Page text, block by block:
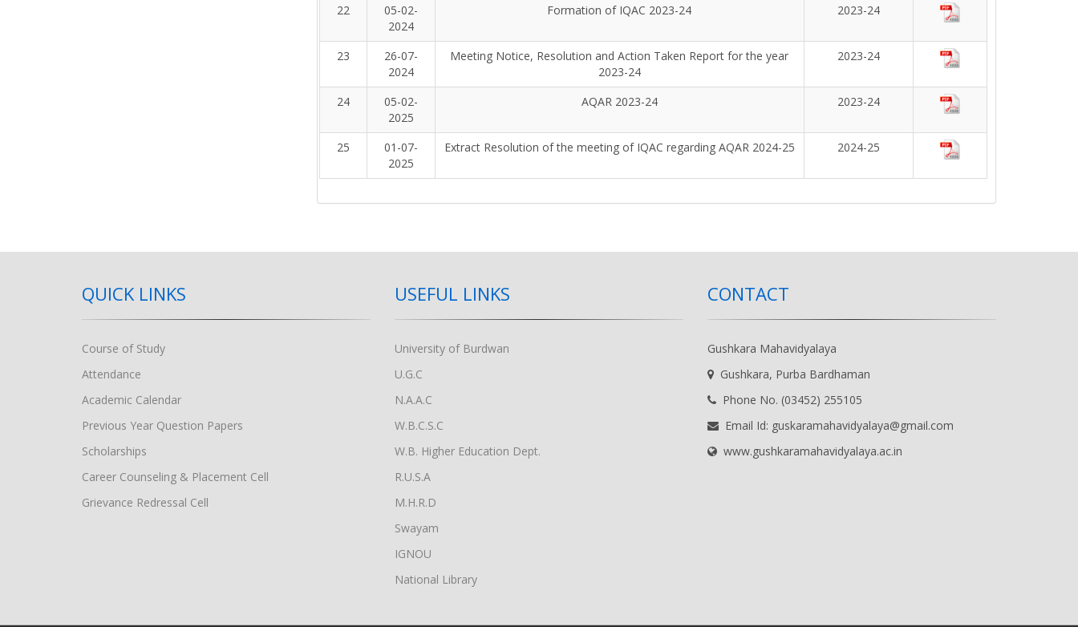
22
05-02-
2024
Formation of IQAC 2023-24 2023-24
23
26-07-
2024
Meeting Notice, Resolution and Action Taken Report for the year
2023-24
2023-24
24
05-02-
2025
AQAR 2023-24 2023-24
25
01-07-
2025
Extract Resolution of the meeting of IQAC regarding AQAR 2024-25 2024-25
QUICK LINKS
Course of Study
Attendance
Academic Calendar
Previous Year Question Papers
Scholarships
Career Counseling & Placement Cell
Grievance Redressal Cell
USEFUL LINKS
University of Burdwan
U.G.C
N.A.A.C
W.B.C.S.C
W.B. Higher Education Dept.
R.U.S.A
M.H.R.D
Swayam
IGNOU
National Library
CONTACT
Gushkara Mahavidyalaya
Gushkara, Purba Bardhaman
Phone No. (03452) 255105
Email Id: guskaramahavidyalaya@gmail.com
www.gushkaramahavidyalaya.ac.in